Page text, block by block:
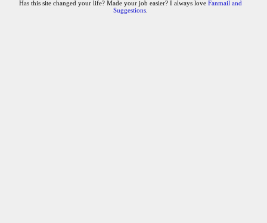
Has this site changed your life? Made your job easier? I always love Fanmail and
Suggestions